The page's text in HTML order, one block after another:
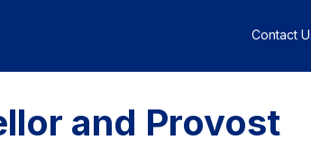
Contact
and Provost